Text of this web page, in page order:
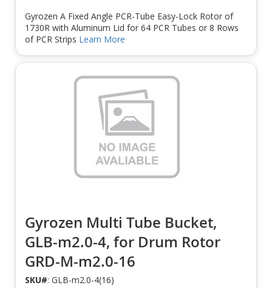
Gyrozen A Fixed Angle PCR-Tube Easy-Lock Rotor of
1730R with Aluminum Lid for 64 PCR Tubes or 8 Rows
of PCR Strips Learn More
Gyrozen Multi Tube Bucket,
GLB-m2.0-4, for Drum Rotor
GRD-M-m2.0-16
SKU#: GLB-m2.0-4(16)